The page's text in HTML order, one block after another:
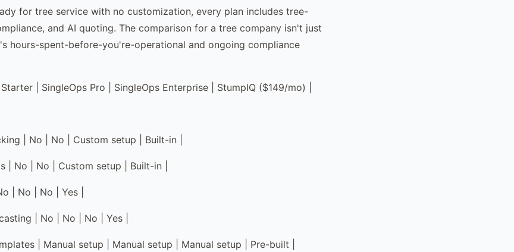
for tree service with no customization, every plan includes tree-
and AI quoting. The comparison for a tree company isn't just
hours-spent-before-you're-operational and ongoing compliance
Starter | SingleOps Pro | SingleOps Enterprise | StumpIQ ($149/mo) |
| No | No | Custom setup | Built-in |
| No | No | Custom setup | Built-in |
| No | No | Yes |
| No | No | No | Yes |
| Manual setup | Manual setup | Manual setup | Pre-built |